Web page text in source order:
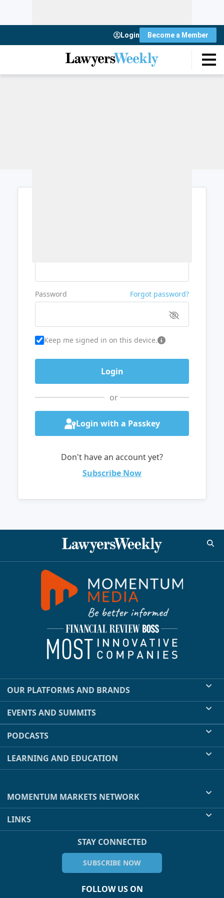
Login Become a Member
Password Forgot password?
Keep me signed in on this device.
or
Login with a Passkey
Don't have an account yet?
Subscribe Now
OUR PLATFORMS AND BRANDS
EVENTS AND SUMMITS
PODCASTS
LEARNING AND EDUCATION
MOMENTUM MARKETS NETWORK
LINKS
STAY CONNECTED
SUBSCRIBE NOW
FOLLOW US ON